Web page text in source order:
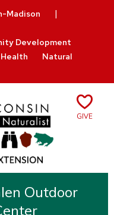
Madison |
Development
Health
Natural
Give
Outdoor